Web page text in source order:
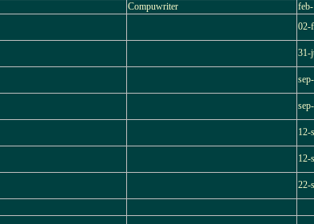
Compuwriter
02-
31-
12-
12-
22-